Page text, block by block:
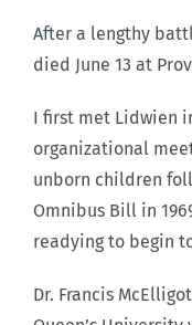
After a lengthy
died June 13 at
I first met Lidwien
organizational
unborn children
Omnibus Bill in
readying to begin
Dr. Francis